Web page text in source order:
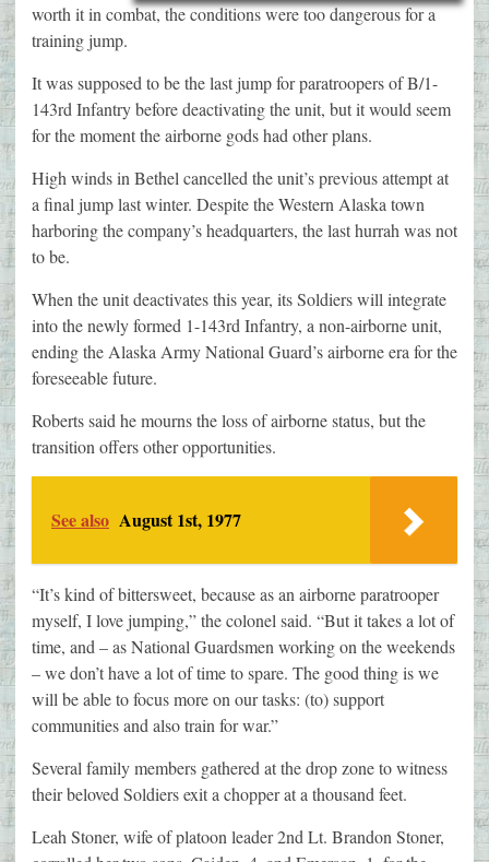
worth it in combat, the conditions were too dangerous for a
training jump.
It was supposed to be the last jump for paratroopers of B/1-
143rd Infantry before deactivating the unit, but it would seem
for the moment the airborne gods had other plans.
High winds in Bethel cancelled the unit’s previous attempt at
a final jump last winter. Despite the Western Alaska town
harboring the company’s headquarters, the last hurrah was not
to be.
When the unit deactivates this year, its Soldiers will integrate
into the newly formed 1-143rd Infantry, a non-airborne unit,
ending the Alaska Army National Guard’s airborne era for the
foreseeable future.
Roberts said he mourns the loss of airborne status, but the
transition offers other opportunities.
See also August 1st, 1977
“It’s kind of bittersweet, because as an airborne paratrooper
myself, I love jumping,” the colonel said. “But it takes a lot of
time, and – as National Guardsmen working on the weekends
– we don’t have a lot of time to spare. The good thing is we
will be able to focus more on our tasks: (to) support
communities and also train for war.”
Several family members gathered at the drop zone to witness
their beloved Soldiers exit a chopper at a thousand feet.
Leah Stoner, wife of platoon leader 2nd Lt. Brandon Stoner,